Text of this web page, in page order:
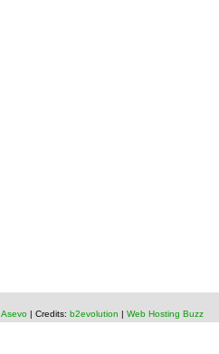
Asevo | Credits: b2evolution | Web Hosting Buzz